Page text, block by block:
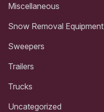
Miscellaneous
Snow Removal Equipment
Sweepers
Trailers
Trucks
Uncategorized